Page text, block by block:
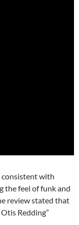
consistent with
the feel of funk and
review stated that
Redding”